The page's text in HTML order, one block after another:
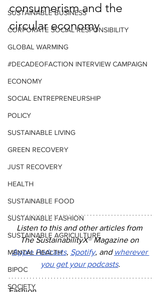
SUSTAINABLE BUSINESS
CORPORATE SOCIAL RESPONSIBILITY
GLOBAL WARMING
#DECADEOFACTION INTERVIEW CAMPAIGN
ECONOMY
SOCIAL ENTREPRENEURSHIP
POLICY
SUSTAINABLE LIVING
GREEN RECOVERY
JUST RECOVERY
HEALTH
SUSTAINABLE FOOD
SUSTAINABLE FASHION
SUSTAINABLE AGRICULTURE
MENTAL HEALTH
BIPOC
SOCIETY
consumerism and the
circular economy
Listen to this and other articles from
The SustainabilityX® Magazine on
Apple Podcasts, Spotify, and wherever
you get your podcasts.